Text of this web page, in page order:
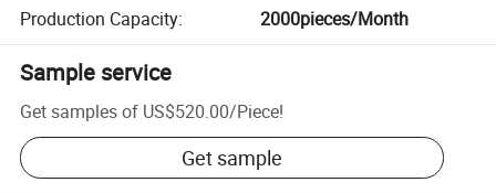
Production Capacity: 2000pieces/Month
Sample service
Get samples of US$520.00/Piece!
Get sample